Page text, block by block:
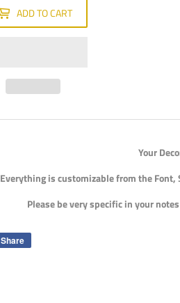
ADD TO CART
Your
Everything is customizable from the Font,
Please be very specific in your
Share